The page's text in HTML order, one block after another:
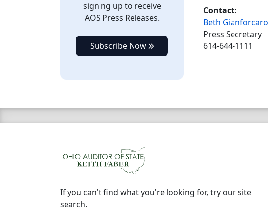
signing up to receive
AOS Press Releases.
Subscribe Now
Contact:
Beth Gianforcaro
Press Secretary
614-644-1111
If you can't find what you're looking for, try our site
search.